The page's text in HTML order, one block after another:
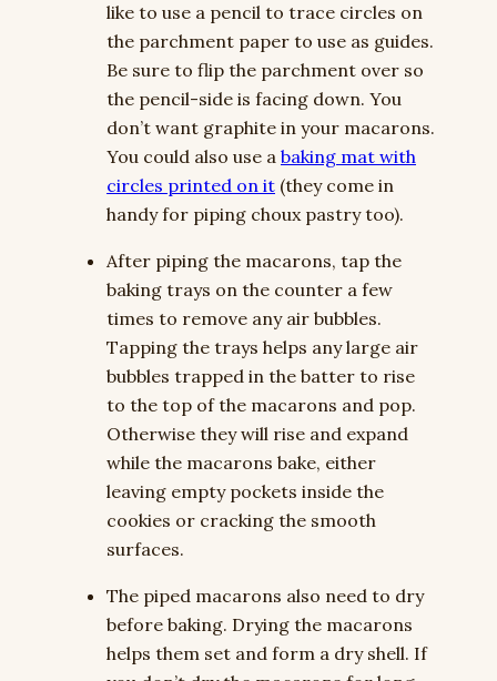
like to use a pencil to trace circles on
the parchment paper to use as guides.
Be sure to flip the parchment over so
the pencil-side is facing down. You
don’t want graphite in your macarons.
You could also use a baking mat with
circles printed on it (they come in
handy for piping choux pastry too).
After piping the macarons, tap the
baking trays on the counter a few
times to remove any air bubbles.
Tapping the trays helps any large air
bubbles trapped in the batter to rise
to the top of the macarons and pop.
Otherwise they will rise and expand
while the macarons bake, either
leaving empty pockets inside the
cookies or cracking the smooth
surfaces.
The piped macarons also need to dry
before baking. Drying the macarons
helps them set and form a dry shell. If